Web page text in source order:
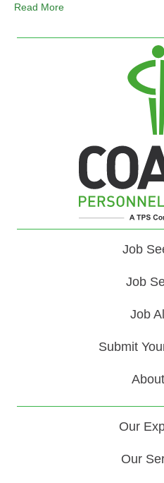
Read More
Job
Job
Job
Submit
Our
Our